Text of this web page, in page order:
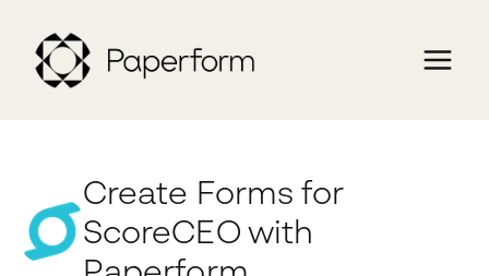
Create Forms for
ScoreCEO with